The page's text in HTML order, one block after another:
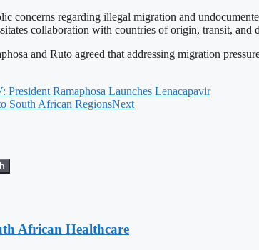
concerns regarding illegal migration and
collaboration with countries of origin, transit,
and Ruto agreed that addressing migration
Ramaphosa Launches Lenacapavir
South African RegionsNext
African Healthcare